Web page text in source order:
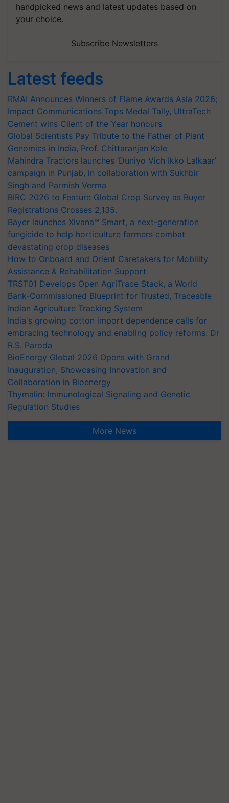
handpicked news and latest updates based on
your choice.
Subscribe Newsletters
Latest feeds
RMAI Announces Winners of Flame Awards Asia 2026;
Impact Communications Tops Medal Tally, UltraTech
Cement wins Client of the Year honours
Global Scientists Pay Tribute to the Father of Plant
Genomics in India, Prof. Chittaranjan Kole
Mahindra Tractors launches ‘Duniyo Vich Ikko Lalkaar’
campaign in Punjab, in collaboration with Sukhbir
Singh and Parmish Verma
BIRC 2026 to Feature Global Crop Survey as Buyer
Registrations Crosses 2,135.
Bayer launches Xivana™ Smart, a next-generation
fungicide to help horticulture farmers combat
devastating crop diseases
How to Onboard and Orient Caretakers for Mobility
Assistance & Rehabilitation Support
TRST01 Develops Open AgriTrace Stack, a World
Bank-Commissioned Blueprint for Trusted, Traceable
Indian Agriculture Tracking System
India's growing cotton import dependence calls for
embracing technology and enabling policy reforms: Dr
R.S. Paroda
BioEnergy Global 2026 Opens with Grand
Inauguration, Showcasing Innovation and
Collaboration in Bioenergy
Thymalin: Immunological Signaling and Genetic
Regulation Studies
More News